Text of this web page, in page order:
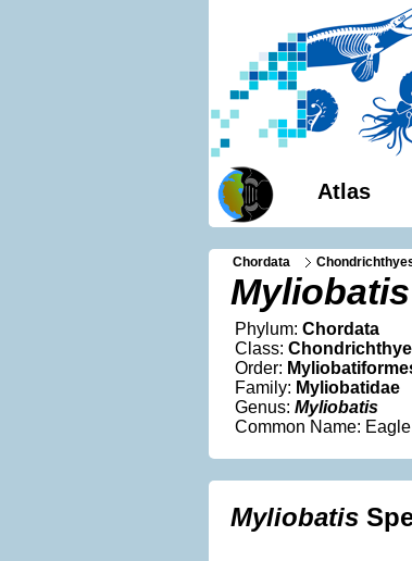
Atlas
Chordata
Myliobatis
Phylum: Chordata
Class:
Order:
Family: Myliobatidae
Genus: Myliobatis
Common Name:
Myliobatis